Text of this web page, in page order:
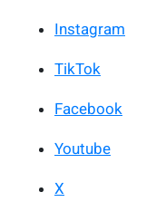
Instagram
TikTok
Facebook
Youtube
X